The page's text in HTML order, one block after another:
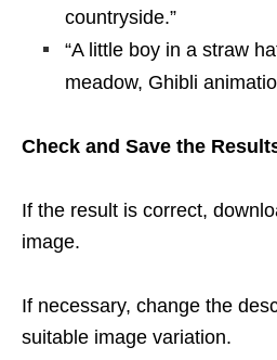
countryside.”
“A little boy in a straw
meadow, Ghibli
Check and Save the
If the result is correct,
image.
If necessary, change the
suitable image variation.